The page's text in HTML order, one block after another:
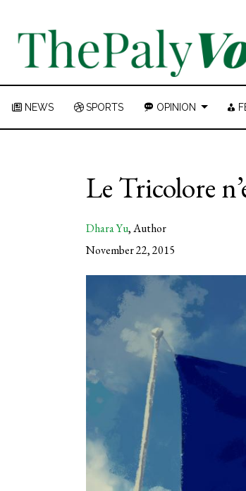
NEWS SPORTS OPINION
Le Tricolore
Dhara Yu,Author
November 22, 2015